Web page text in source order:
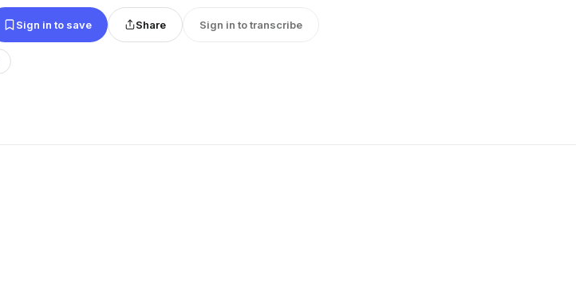
Sign in to save Share Sign in to transcribe